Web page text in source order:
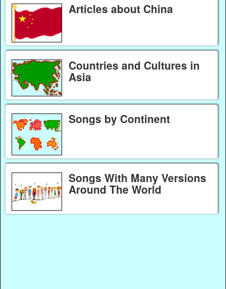
Articles about China
Countries and Cultures in
Asia
Songs by Continent
Songs With Many Versions
Around The World